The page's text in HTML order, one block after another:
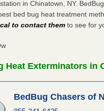
in Chinatown, NY.
bed bug heat treatment
to contact them to see for
Heat Exterminators in
BedBug Chasers of